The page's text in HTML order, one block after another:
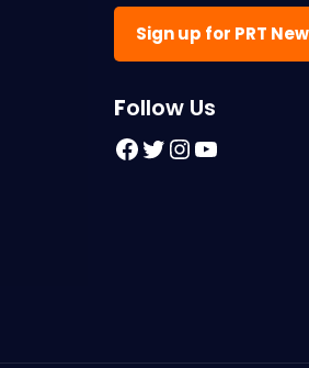
Sign up for PRT
Follow Us
Facebook
Twitter
Instagram
YouTube